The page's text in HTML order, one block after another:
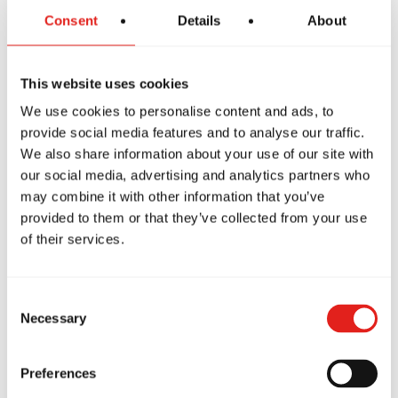
Consent Details About
This website uses cookies
We use cookies to personalise content and ads, to
provide social media features and to analyse our traffic.
We also share information about your use of our site with
our social media, advertising and analytics partners who
may combine it with other information that you’ve
provided to them or that they’ve collected from your use
of their services.
Selection
Necessary
Preferences
Request what personal data we have about
you.
To exercise your rights, email us at
northamerica@graciebarra.com
7. Compliance with Privacy Laws
We aim to comply with privacy laws such as: